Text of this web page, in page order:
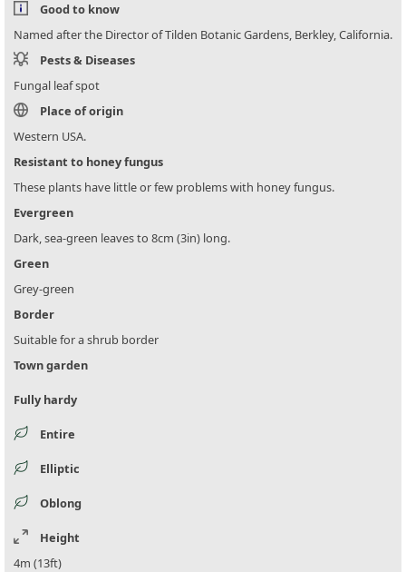
Good to know
Named after the Director of Tilden Botanic Gardens, Berkley, California.
Pests & Diseases
Fungal leaf spot
Place of origin
Western USA.
Resistant to honey fungus
These plants have little or few problems with honey fungus.
Evergreen
Dark, sea-green leaves to 8cm (3in) long.
Green
Grey-green
Border
Suitable for a shrub border
Town garden
Fully hardy
Entire
Elliptic
Oblong
Height
4m (13ft)